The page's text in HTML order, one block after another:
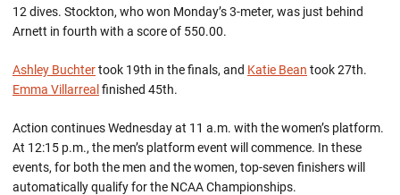
12 dives. Stockton, who won Monday’s 3-meter, was just behind
Arnett in fourth with a score of 550.00.
Ashley Buchtertook 19th in the finals, and Katie Bean took 27th.
Emma Villarreal finished 45th.
Action continues Wednesday at 11 a.m. with the women’s platform.
At 12:15 p.m., the men’s platform event will commence. In these
events, for both the men and the women, top-seven finishers will
automatically qualify for the NCAA Championships.